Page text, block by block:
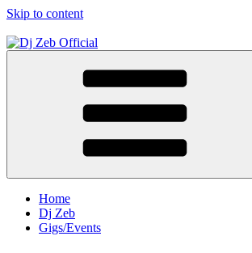
Skip to content
Dj Zeb Official
Official Website
Home
Dj Zeb
Gigs/Events